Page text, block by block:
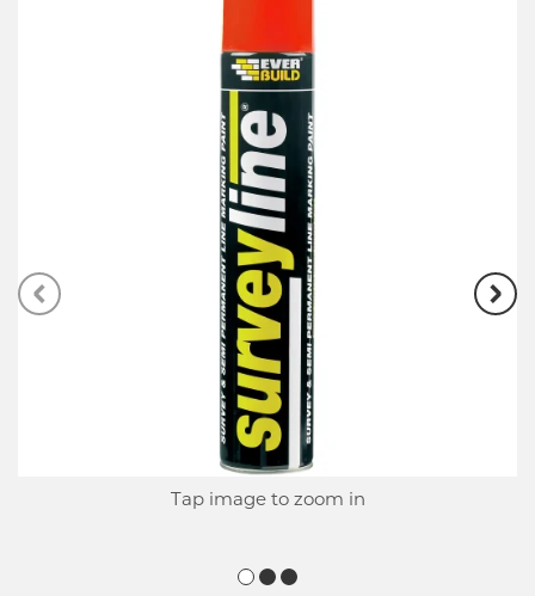
Tap image to zoom in